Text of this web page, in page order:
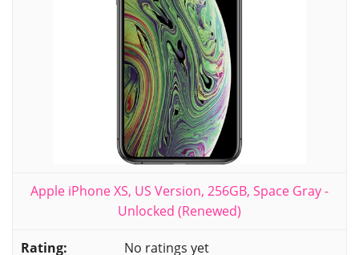
Apple iPhone XS, US Version, 256GB, Space Gray -
Unlocked (Renewed)
No ratings yet